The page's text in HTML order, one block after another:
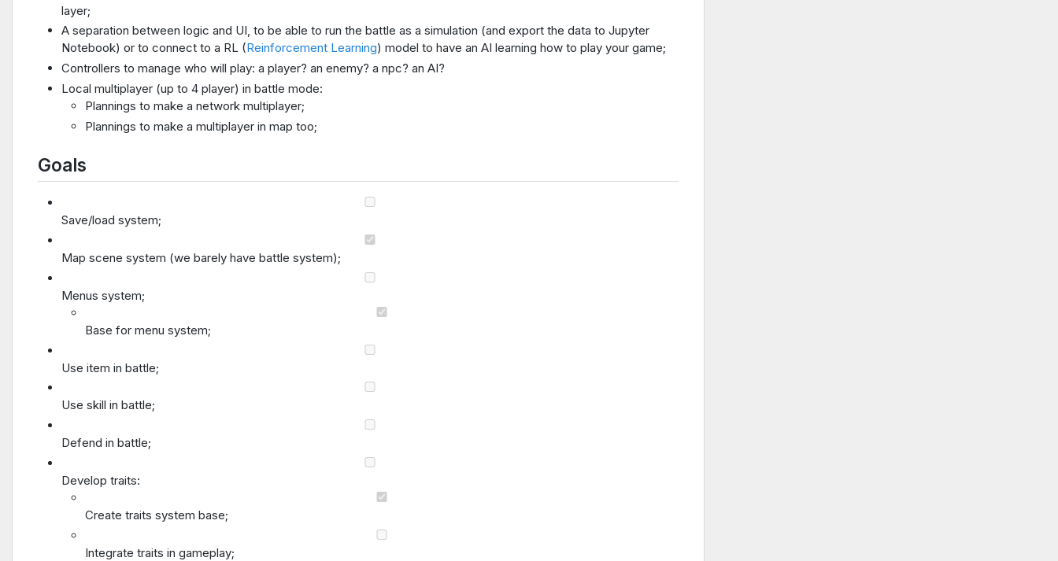
layer;
A separation between logic and UI, to be able to run the battle as a simulation (and export the data to Jupyter
Notebook) or to connect to a RL (Reinforcement Learning) model to have an AI learning how to play your game;
Controllers to manage who will play: a player? an enemy? a npc? an AI?
Local multiplayer (up to 4 player) in battle mode:
Plannings to make a network multiplayer;
Plannings to make a multiplayer in map too;
Goals
Save/load system;
Map scene system (we barely have battle system);
Menus system;
Base for menu system;
Use item in battle;
Use skill in battle;
Defend in battle;
Develop traits:
Create traits system base;
Integrate traits in gameplay;